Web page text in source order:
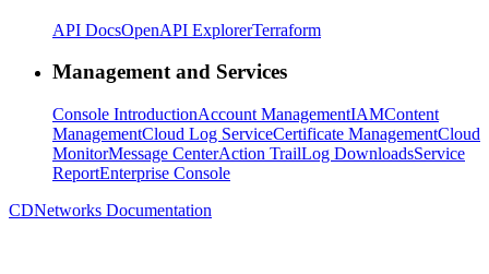
API DocsOpenAPI ExplorerTerraform
Management and Services
Console IntroductionAccount ManagementIAMContent
ManagementCloud Log ServiceCertificate ManagementCloud
MonitorMessage CenterAction TrailLog DownloadsService
ReportEnterprise Console
CDNetworks Documentation